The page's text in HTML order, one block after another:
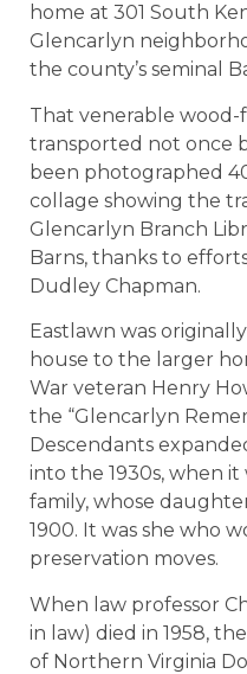
home at 301 South
Glencarlyn
the county’s seminal
That venerable
transported not once
been photographed
collage showing the
Glencarlyn Branch
Barns, thanks to
Dudley Chapman.
Eastlawn was
house to the larger
War veteran Henry
the “Glencarlyn
Descendants
into the 1930s, when
family, whose
1900. It was she who
preservation moves.
When law professor
in law) died in 1958,
of Northern Virginia